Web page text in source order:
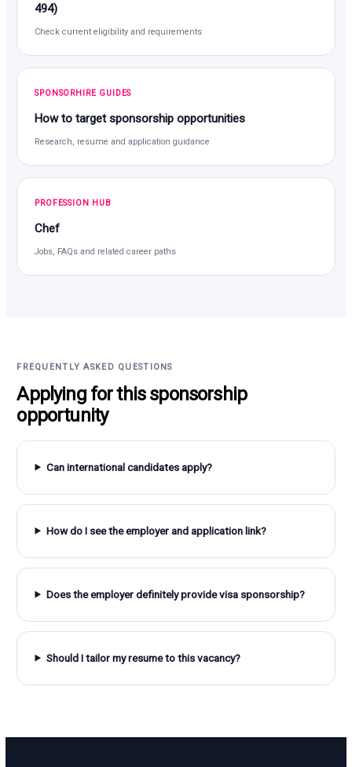
494)
Check current eligibility and requirements
SPONSORHIRE GUIDES
How to target sponsorship opportunities
Research, resume and application guidance
PROFESSION HUB
Chef
Jobs, FAQs and related career paths
FREQUENTLY ASKED QUESTIONS
Applying for this sponsorship
opportunity
Can international candidates apply?
How do I see the employer and application link?
Does the employer definitely provide visa sponsorship?
Should I tailor my resume to this vacancy?